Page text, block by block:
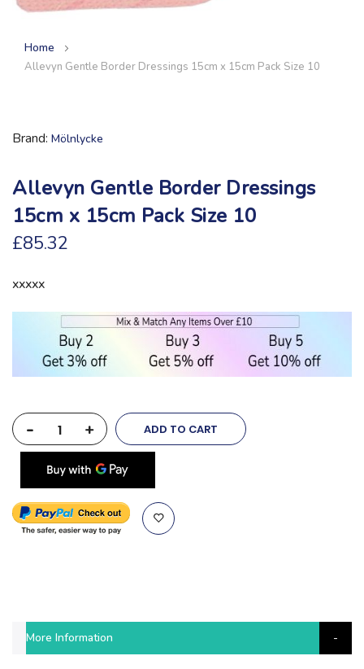
Home
Allevyn Gentle Border Dressings 15cm x 15cm Pack Size 10
Brand Mölnlycke
Allevyn Gentle Border Dressings
15cm x 15cm Pack Size 10
£85.32
xxxxx
- + ADD TO CART
More Information